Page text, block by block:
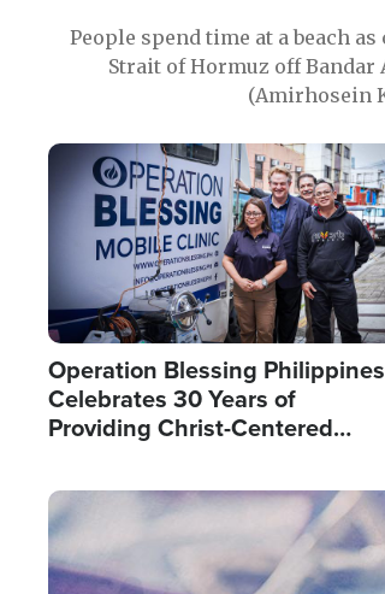
People spend time at a beach
Strait of Hormuz off Bandar
(Amirhosein
Image
Operation Blessing Philippines
Celebrates 30 Years of
Providing Christ-Centered
Image